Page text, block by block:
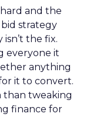
and the
strategy
the fix.
everyone it
anything
it to convert.
than tweaking
finance for